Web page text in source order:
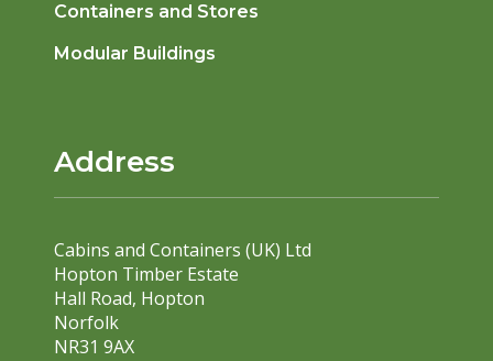
Containers and Stores
Modular Buildings
Address
Cabins and Containers (UK) Ltd
Hopton Timber Estate
Hall Road, Hopton
Norfolk
NR31 9AX